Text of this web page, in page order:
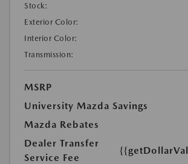
Stock:
Exterior Color:
Interior Color:
Transmission:
MSRP
University Mazda Savings
Mazda Rebates
Dealer Transfer
Service Fee